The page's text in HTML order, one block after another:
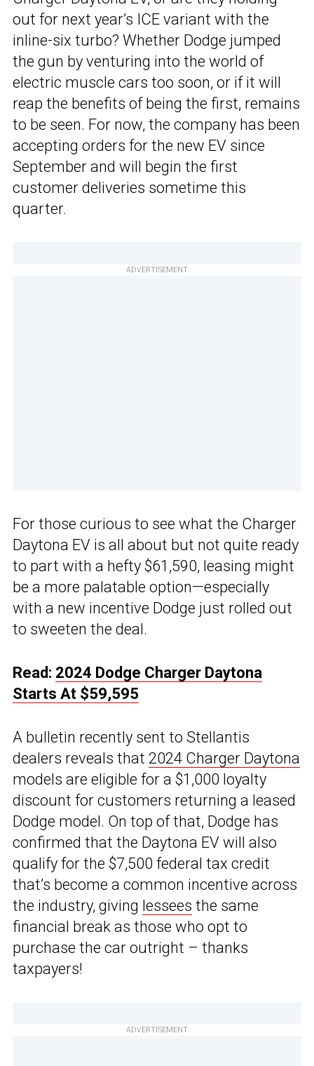
out for next year’s ICE variant with the
inline-six turbo? Whether Dodge jumped
the gun by venturing into the world of
electric muscle cars too soon, or if it will
reap the benefits of being the first, remains
to be seen. For now, the company has been
accepting orders for the new EV since
September and will begin the first
customer deliveries sometime this
quarter.
ADVERTISEMENT
For those curious to see what the Charger
Daytona EV is all about but not quite ready
to part with a hefty $61,590, leasing might
be a more palatable option—especially
with a new incentive Dodge just rolled out
to sweeten the deal.
Read: 2024 Dodge Charger Daytona
Starts At $59,595
A bulletin recently sent to Stellantis
dealers reveals that 2024 Charger Daytona
models are eligible for a $1,000 loyalty
discount for customers returning a leased
Dodge model. On top of that, Dodge has
confirmed that the Daytona EV will also
qualify for the $7,500 federal tax credit
that’s become a common incentive across
the industry, giving lessees the same
financial break as those who opt to
purchase the car outright – thanks
taxpayers!
ADVERTISEMENT